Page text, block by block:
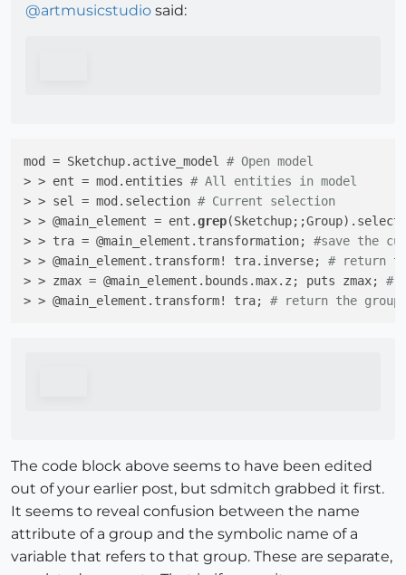
@artmusicstudio said:
mod = Sketchup.active_model # Open model
> > ent = mod.entities # All entities in model
> > sel = mod.selection # Current selection
> > @main_element = ent.grep
> > tra = @main_element.transformation; #save the
> > @main_element.transform! tra.inverse; # return
> > zmax = @main_element.bounds.max.z; puts zmax; #
> > @main_element.transform! tra; # return the
The code block above seems to have been edited
out of your earlier post, but sdmitch grabbed it first.
It seems to reveal confusion between the name
attribute of a group and the symbolic name of a
variable that refers to that group. These are separate,